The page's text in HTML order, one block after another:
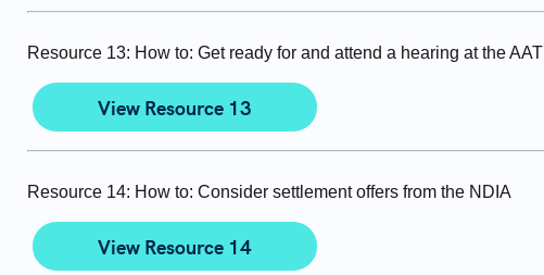
Resource 13: How to: Get ready for and attend a hearing at the AAT
View Resource 13
Resource 14: How to: Consider settlement offers from the NDIA
View Resource 14